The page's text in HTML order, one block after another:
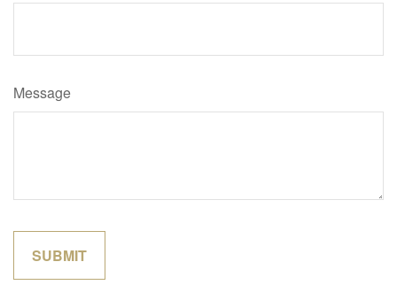
Message